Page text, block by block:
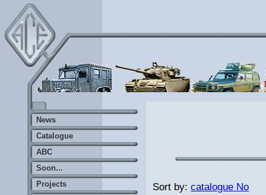
Sort by:catalogue No
News
Catalogue
ABC
Soon...
Projects